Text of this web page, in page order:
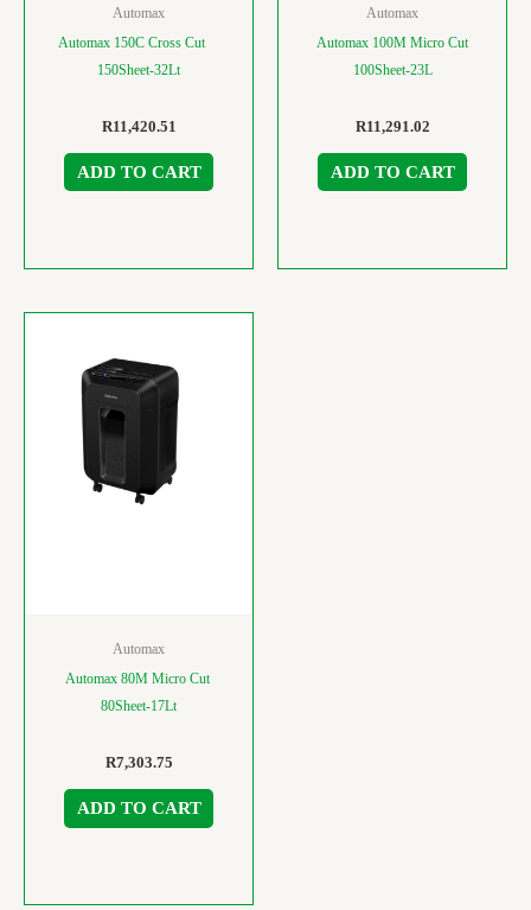
Automax
Automax 150C Cross Cut
150Sheet-32Lt
R11,420.51
ADD TO CART
Automax
Automax 100M Micro Cut
100Sheet-23L
R11,291.02
ADD TO CART
Automax
Automax 80M Micro Cut
80Sheet-17Lt
R7,303.75
ADD TO CART